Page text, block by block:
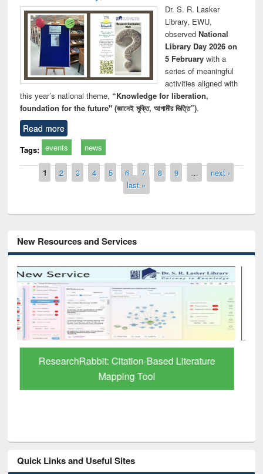
Dr. S. R. Lasker
Library, EWU,
observed National
Library Day 2026 on
5 Februarywith a
series of meaningful
activities aligned with
this year’s national theme, “Knowledge for liberation,
foundation for the future" (জ্ঞানেই মুক্তি, আগামীর ভিত্তি”).
Read more
Tags: events news
Pages
1 2 3 4 5 6 7 8 9 …
next ›
last »
New Resources and Services
Grammarly Premium (Edu) Subscription
through BdREN
Quick Links and Useful Sites